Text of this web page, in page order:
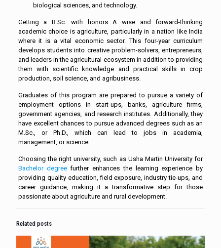
biological sciences, and technology.
Getting a B.Sc. with honors A wise and forward-thinking
academic choice is agriculture, particularly in a nation like India
where it is a vital economic sector. This four-year curriculum
develops students into creative problem-solvers, entrepreneurs,
and leaders in the agricultural ecosystem in addition to providing
them with scientific knowledge and practical skills in crop
production, soil science, and agribusiness.
Graduates of this program are prepared to pursue a variety of
employment options in start-ups, banks, agriculture firms,
government agencies, and research institutes. Additionally, they
have excellent chances to pursue advanced degrees such as an
M.Sc., or Ph.D., which can lead to jobs in academia,
management, or science.
Choosing the right university, such as Usha Martin University for
Bachelor degreefurther enhances the learning experience by
providing quality education, field exposure, industry tie-ups, and
career guidance, making it a transformative step for those
passionate about agriculture and rural development.
Related posts